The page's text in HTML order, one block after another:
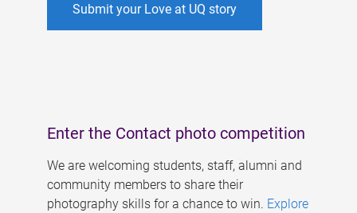
Submit your Love at UQ story
Enter the Contact photo competition
We are welcoming students, staff, alumni and
community members to share their
photography skills for a chance to win. Explore